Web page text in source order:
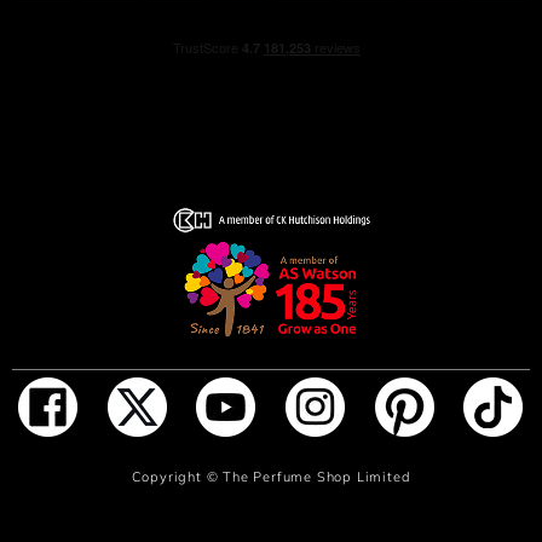
ADD TO BAG
Benzyl Benzoate, Citral, Citronellol,
Coumarin, Linalool, Limonene, Hydroxycitronellal,
Copyright ©The Perfume Shop Limited